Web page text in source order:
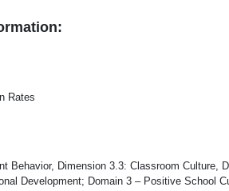
Rates
Behavior, Dimension 3.3: Classroom Culture,
Development; Domain 3 – Positive School